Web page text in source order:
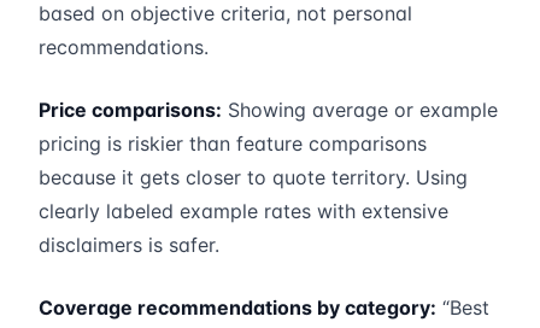
based on objective criteria, not personal
recommendations.
Price comparisons: Showing average or example
pricing is riskier than feature comparisons
because it gets closer to quote territory. Using
clearly labeled example rates with extensive
disclaimers is safer.
Coverage recommendations by category: “Best